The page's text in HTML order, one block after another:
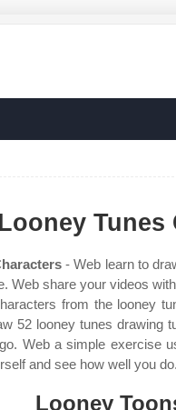
Tunes
- Web learn to
Web share your videos
from the looney
52 looney tunes drawing
Web a simple exercise
and see how well you do.
Looney